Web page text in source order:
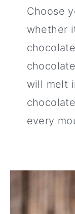
Choose
whether
will melt
every